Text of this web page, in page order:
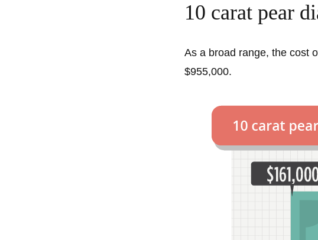
10 carat pear
As a broad range, the cost
$955,000.